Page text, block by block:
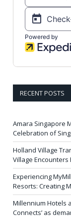
RECENT POSTS
Amara Singapore
Celebration of
Holland Village
Village Encounters
Experiencing
Resorts: Creating
Millennium Hotels
Connects’ as